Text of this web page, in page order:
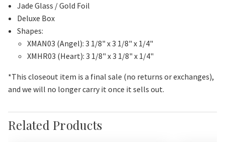
Jade Glass / Gold Foil
Deluxe Box
Shapes:
XMAN03 (Angel): 3 1/8" x 3 1/8" x 1/4"
XMHR03 (Heart): 3 1/8" x 3 1/8" x 1/4"
*This closeout item is a final sale (no returns or exchanges),
and we will no longer carry it once it sells out.
Related Products